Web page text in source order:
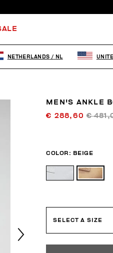
MEN'S ANKLE
€ 288,60€
COLOR: BEIGE
SELECT A SIZE
NETHERLANDS / NL